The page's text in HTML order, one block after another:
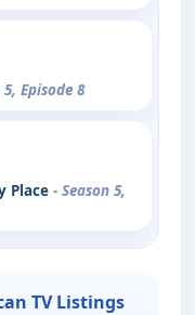
5, Episode 8
Place - Season 5,
TV Listings